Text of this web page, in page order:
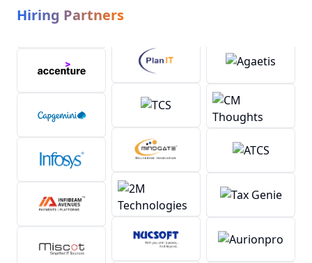
Hiring Partners